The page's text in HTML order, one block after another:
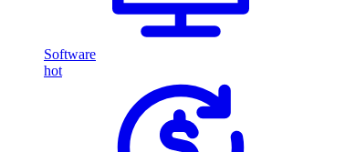
Software
hot